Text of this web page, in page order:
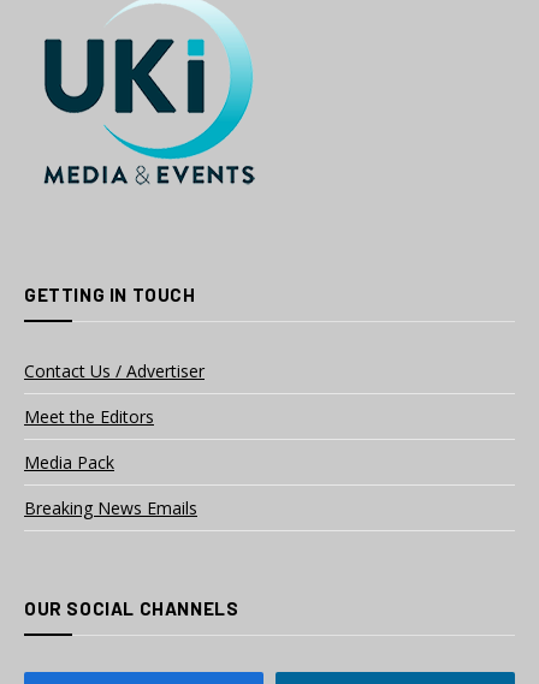
GETTING IN TOUCH
Contact Us / Advertiser
Meet the Editors
Media Pack
Breaking News Emails
OUR SOCIAL CHANNELS